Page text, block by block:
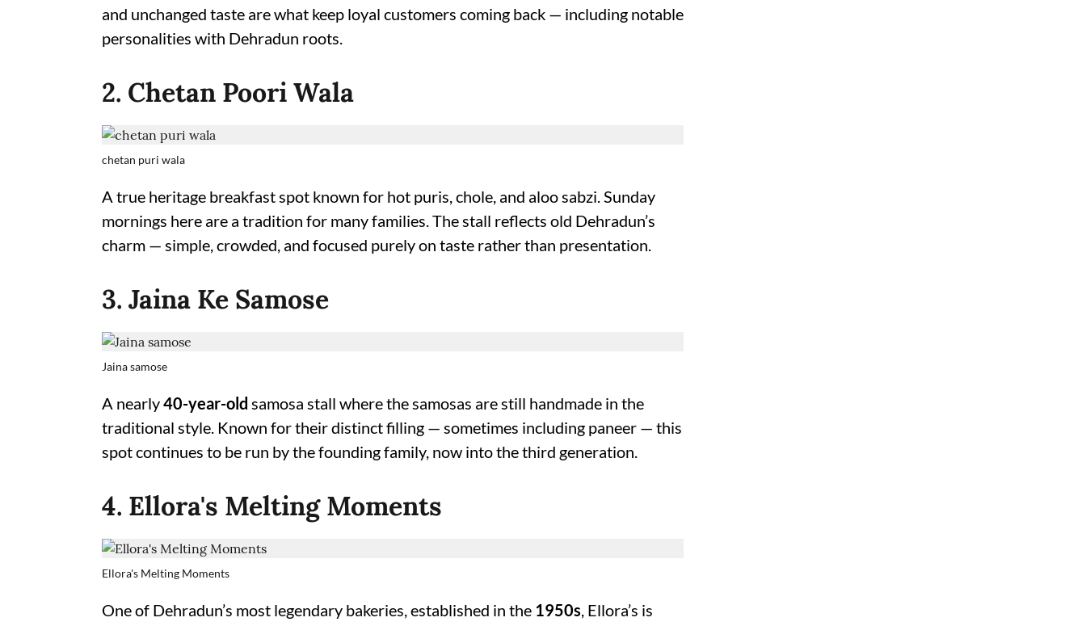
and unchanged taste are what keep loyal customers coming back — including notable
personalities with Dehradun roots.
2. Chetan Poori Wala
chetan puri wala
A true heritage breakfast spot known for hot puris, chole, and aloo sabzi. Sunday
mornings here are a tradition for many families. The stall reflects old Dehradun’s
charm — simple, crowded, and focused purely on taste rather than presentation.
3. Jaina Ke Samose
Jaina samose
A nearly40-year-old samosa stall where the samosas are still handmade in the
traditional style. Known for their distinct filling — sometimes including paneer — this
spot continues to be run by the founding family, now into the third generation.
4. Ellora's Melting Moments
Ellora's Melting Moments
One of Dehradun’s most legendary bakeries, established in the 1950s, Ellora’s is